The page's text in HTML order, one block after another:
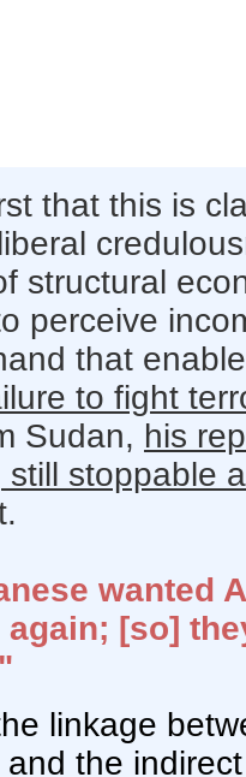
that this is
structural
perceive
that
to fight
Sudan, his
still stoppable
wanted
[so]
linkage
the